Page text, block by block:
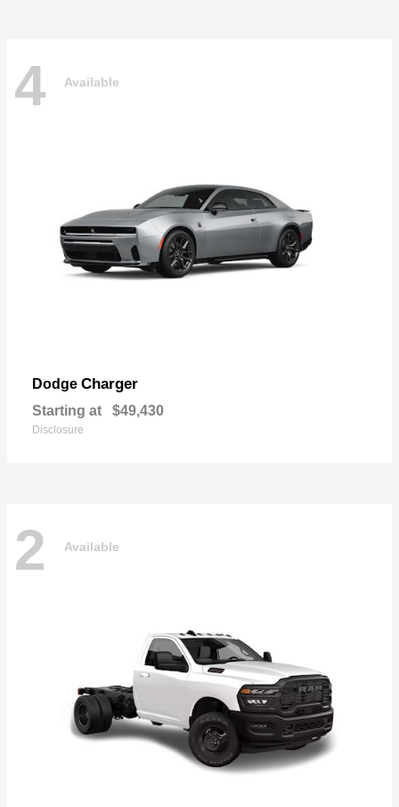
4 Available
Dodge Charger
Starting at $49,430
Disclosure
2 Available